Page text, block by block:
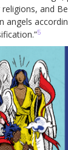
and
angels
5